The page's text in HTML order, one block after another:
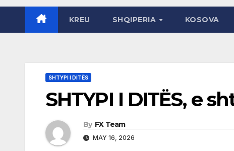
KREU SHQIPERIA KOSOVA
SHTYPI I DITËS
SHTYPI I DITËS, e
By FX Team
MAY 16, 2026